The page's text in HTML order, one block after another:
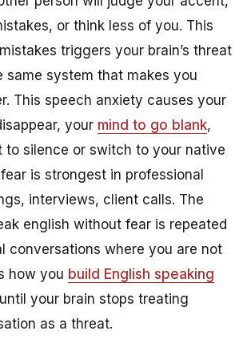
or think less of you. This
triggers your brain’s threat
system that makes you
This speech anxiety causes your
your mind to go blank,
to silence or switch to your native
is strongest in professional
interviews, client calls. The
english without fear is repeated
conversations where you are not
how you build English speaking
your brain stops treating
as a threat.